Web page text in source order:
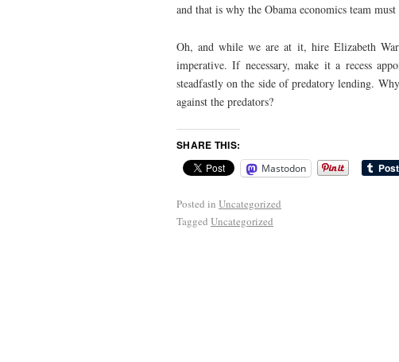
and that is why the Obama economics team
Oh, and while we are at it, hire Elizabeth
imperative. If necessary, make it a recess
steadfastly on the side of predatory lending.
against the predators?
SHARE THIS:
Mastodon
Posted in Uncategorized
Tagged Uncategorized